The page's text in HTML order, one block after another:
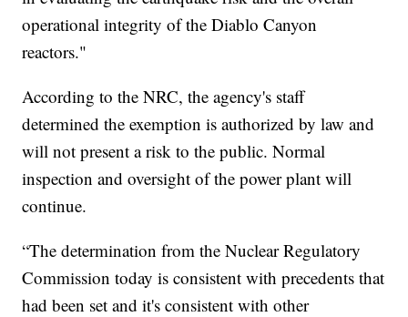
operational integrity of the Diablo Canyon
reactors."
According to the NRC, the agency's staff
determined the exemption is authorized by law and
will not present a risk to the public. Normal
inspection and oversight of the power plant will
continue.
“The determination from the Nuclear Regulatory
Commission today is consistent with precedents that
had been set and it's consistent with other